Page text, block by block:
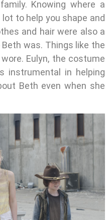
Knowing where a
to help you shape and
and hair were also a
was. Things like the
Eulyn, the costume
instrumental in helping
Beth even when she